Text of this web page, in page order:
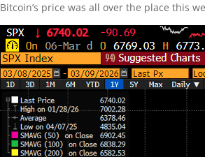
Bitcoin’s price was all over the place this